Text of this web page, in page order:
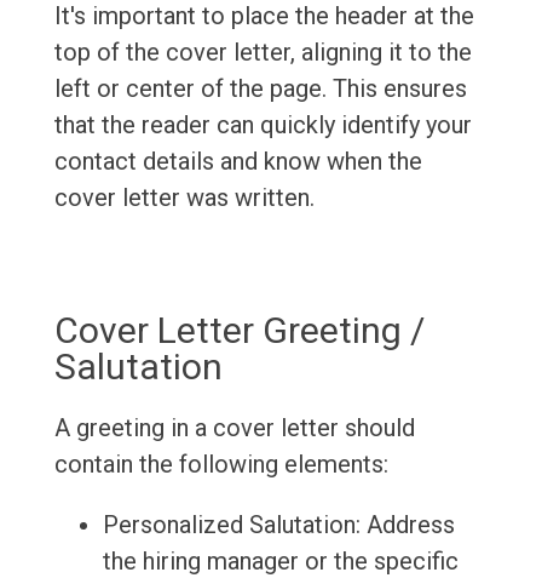
It's important to place the header at the
top of the cover letter, aligning it to the
left or center of the page. This ensures
that the reader can quickly identify your
contact details and know when the
cover letter was written.
Cover Letter Greeting /
Salutation
A greeting in a cover letter should
contain the following elements:
Personalized Salutation: Address
the hiring manager or the specific